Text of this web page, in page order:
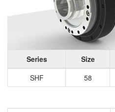
Series Size
SHF
58